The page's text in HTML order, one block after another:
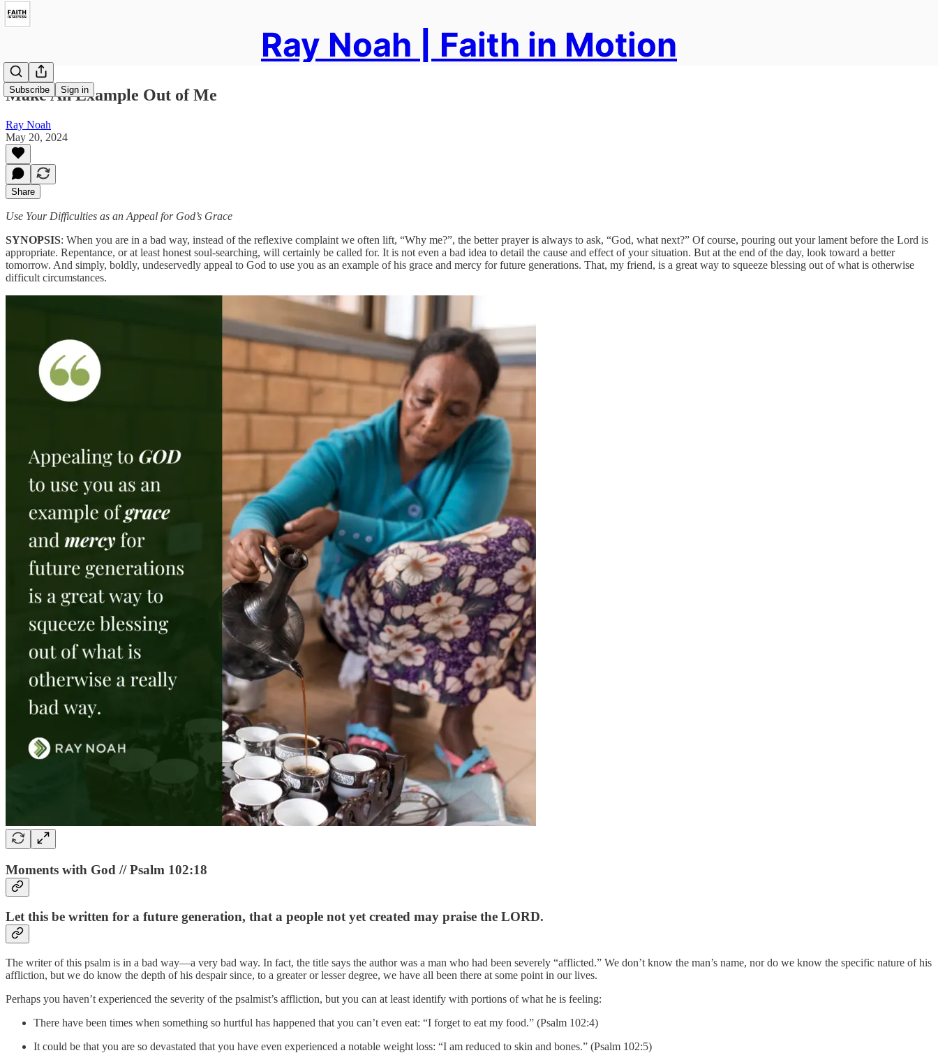
Ray Noah | Faith in Motion
Subscribe Sign in
Make An Example Out of Me
Ray Noah
May 20, 2024
Share
Use Your Difficulties as an Appeal for God’s Grace
SYNOPSIS: When you are in a bad way, instead of the reflexive complaint we often lift, “Why me?”, the better prayer is always to ask, “God, what next?” Of course, pouring out your lament before the Lord is
appropriate. Repentance, or at least honest soul-searching, will certainly be called for. It is not even a bad idea to detail the cause and effect of your situation. But at the end of the day, look toward a better
tomorrow. And simply, boldly, undeservedly appeal to God to use you as an example of his grace and mercy for future generations. That, my friend, is a great way to squeeze blessing out of what is otherwise
difficult circumstances.
Moments with God // Psalm 102:18
Let this be written for a future generation, that a people not yet created may praise the LORD.
The writer of this psalm is in a bad way—a very bad way. In fact, the title says the author was a man who had been severely “afflicted.” We don’t know the man’s name, nor do we know the specific nature of his
affliction, but we do know the depth of his despair since, to a greater or lesser degree, we have all been there at some point in our lives.
Perhaps you haven’t experienced the severity of the psalmist’s affliction, but you can at least identify with portions of what he is feeling:
There have been times when something so hurtful has happened that you can’t even eat: “I forget to eat my food.” (Psalm 102:4)
It could be that you are so devastated that you have even experienced a notable weight loss: “I am reduced to skin and bones.” (Psalm 102:5)